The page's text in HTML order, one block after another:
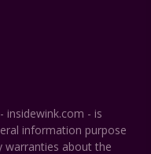
- is
information purpose
warranties about the